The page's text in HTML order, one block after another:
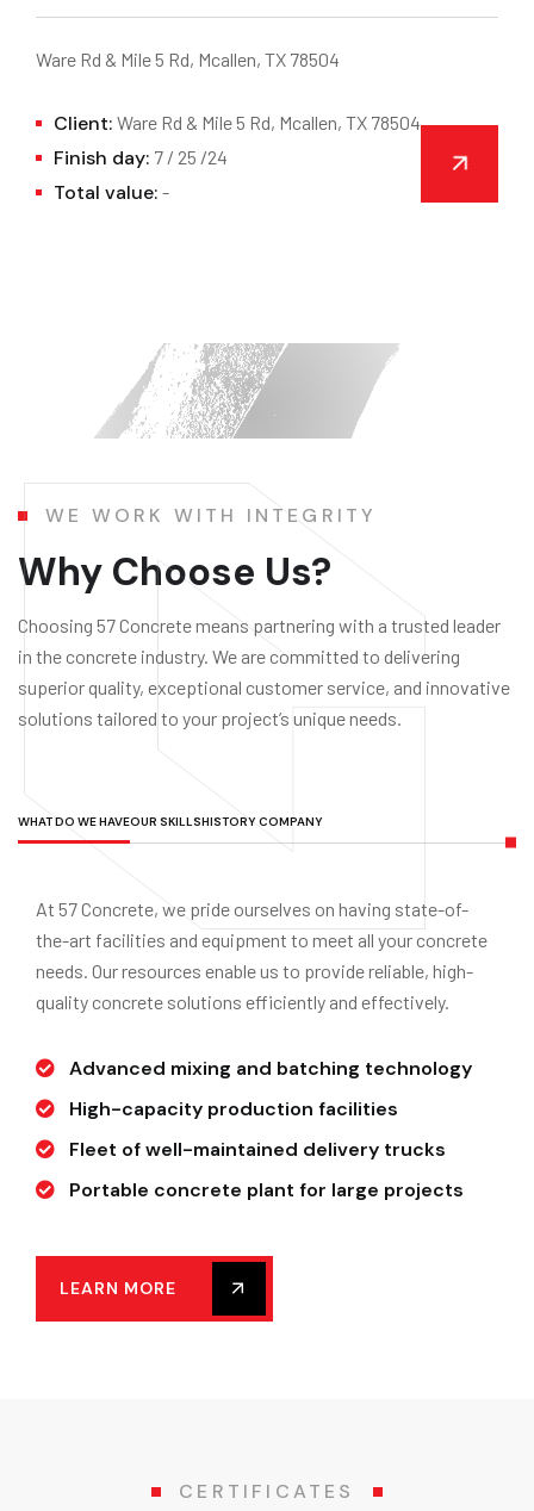
Ware Rd & Mile 5 Rd, Mcallen, TX 78504
Client: Ware Rd & Mile 5 Rd, Mcallen, TX 78504
Finish day: 7 / 25 /24
Total value: -
WE WORK WITH INTEGRITY
Why Choose Us?
Choosing 57 Concrete means partnering with a trusted leader
in the concrete industry. We are committed to delivering
superior quality, exceptional customer service, and innovative
solutions tailored to your project’s unique needs.
WHAT DO WE HAVEOUR SKILLSHISTORY COMPANY
At 57 Concrete, we pride ourselves on having state-of-
the-art facilities and equipment to meet all your concrete
needs. Our resources enable us to provide reliable, high-
quality concrete solutions efficiently and effectively.
Advanced mixing and batching technology
High-capacity production facilities
Fleet of well-maintained delivery trucks
Portable concrete plant for large projects
LEARN MORE
CERTIFICATES